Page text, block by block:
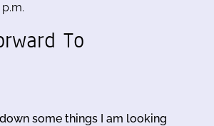
To
some things I am looking